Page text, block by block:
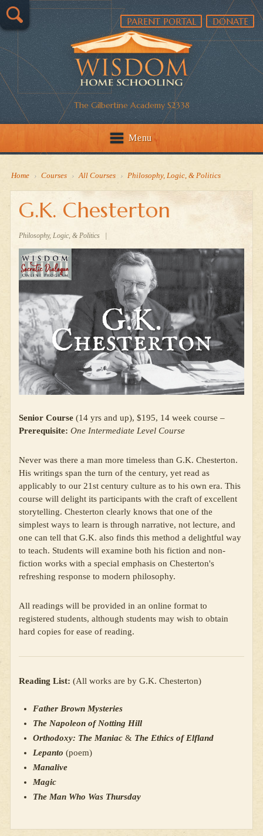
The Gilbertine Academy S2338
PARENT PORTAL DONATE
Menu
Home › Courses › All Courses › Philosophy, Logic, & Politics
G.K. Chesterton
Philosophy, Logic, & Politics
Senior Course (14 yrs and up), $195, 14 week course –
Prerequisite: One Intermediate Level Course
Never was there a man more timeless than G.K. Chesterton.
His writings span the turn of the century, yet read as
applicably to our 21st century culture as to his own era. This
course will delight its participants with the craft of excellent
storytelling. Chesterton clearly knows that one of the
simplest ways to learn is through narrative, not lecture, and
one can tell that G.K. also finds this method a delightful way
to teach. Students will examine both his fiction and non-
fiction works with a special emphasis on Chesterton's
refreshing response to modern philosophy.
All readings will be provided in an online format to
registered students, although students may wish to obtain
hard copies for ease of reading.
Reading List: (All works are by G.K. Chesterton)
Father Brown Mysteries
The Napoleon of Notting Hill
Orthodoxy: The Maniac & The Ethics of Elfland
Lepanto (poem)
Manalive
Magic
The Man Who Was Thursday